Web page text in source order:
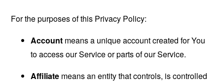
For the purposes of this Privacy Policy:
Account means a unique account created for You
to access our Service or parts of our Service.
Affiliate means an entity that controls, is controlled